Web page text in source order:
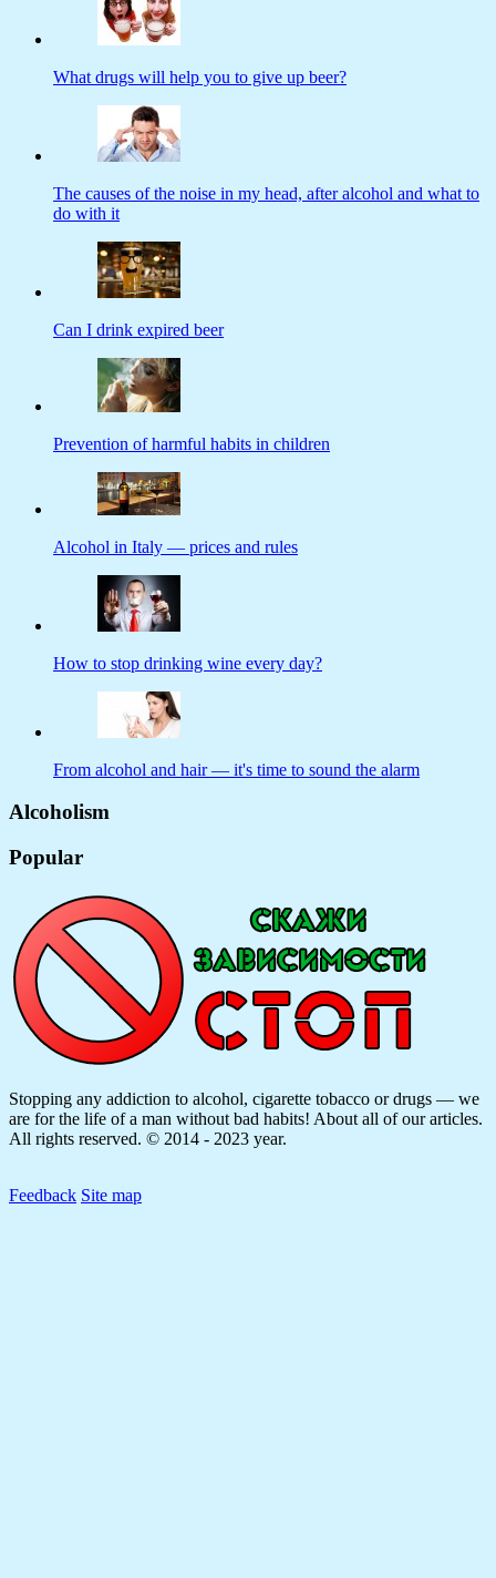
What drugs will help you to give up beer?
The causes of the noise in my head, after alcohol and what to
do with it
Can I drink expired beer
Prevention of harmful habits in children
Alcohol in Italy — prices and rules
How to stop drinking wine every day?
From alcohol and hair — it's time to sound the alarm
Alcoholism
Popular
Stopping any addiction to alcohol, cigarette tobacco or drugs — we
are for the life of a man without bad habits! About all of our articles.
All rights reserved. © 2014 - 2023 year.
Feedback Site map